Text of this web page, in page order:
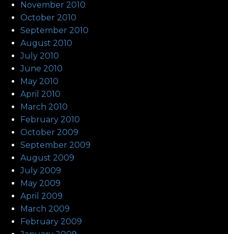
November 2010
October 2010
September 2010
August 2010
July 2010
June 2010
May 2010
April 2010
March 2010
February 2010
October 2009
September 2009
August 2009
July 2009
May 2009
April 2009
March 2009
February 2009